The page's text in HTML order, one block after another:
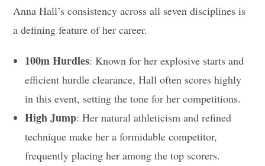
Anna Hall’s consistency across all seven disciplines is
a defining feature of her career.
100m Hurdles: Known for her explosive starts and
efficient hurdle clearance, Hall often scores highly
in this event, setting the tone for her competitions.
High Jump: Her natural athleticism and refined
technique make her a formidable competitor,
frequently placing her among the top scorers.